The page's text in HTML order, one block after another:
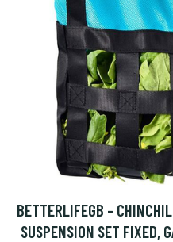
BETTERLIFEGB -
SUSPENSION SET FIXED,